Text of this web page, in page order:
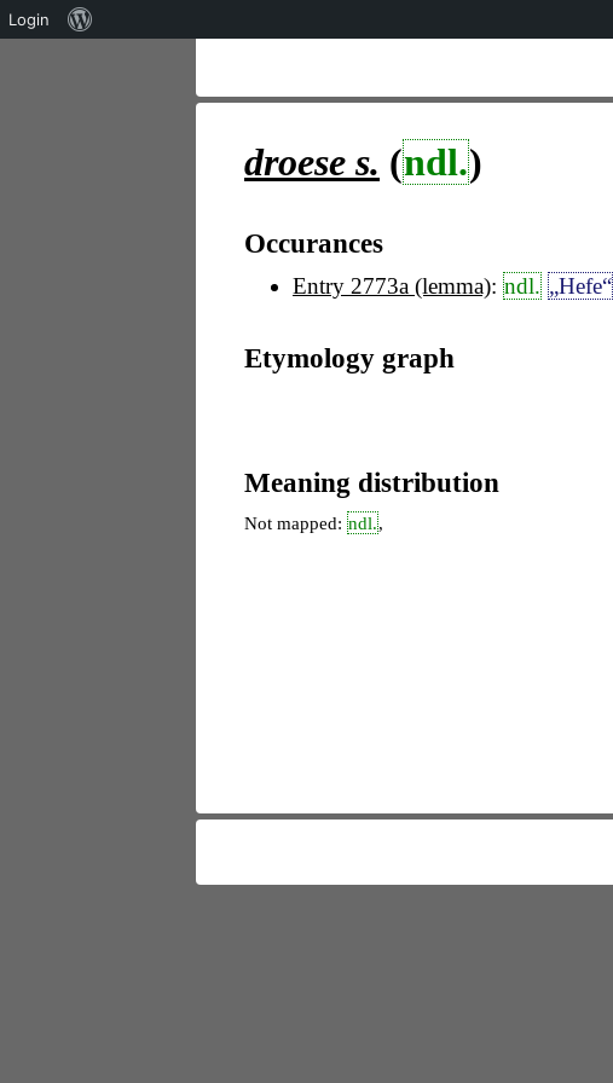
droese s. (ndl.)
Occurances
Entry 2773a (lemma): ndl. „Hefe“
Etymology graph
Meaning distribution
Not mapped: ndl.,
Login